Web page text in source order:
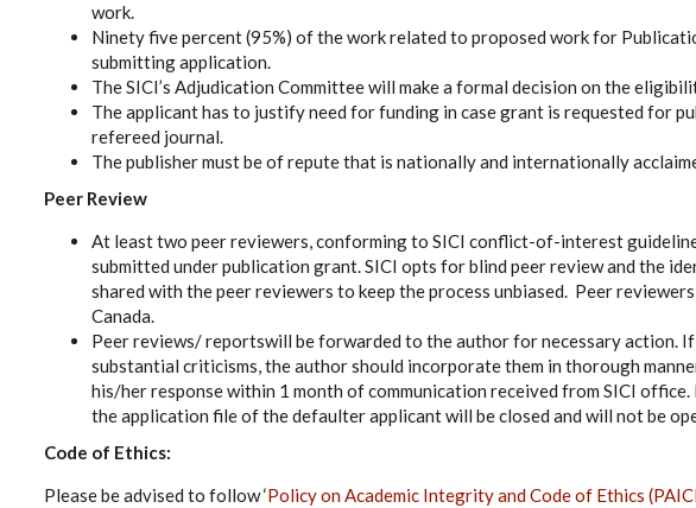
work.
Ninety five percent (95%) of the work related to proposed work for
submitting application.
The SICI’s Adjudication Committee will make a formal decision on the
The applicant has to justify need for funding in case grant is requested for
refereed journal.
The publisher must be of repute that is nationally and internationally
Peer Review
At least two peer reviewers, conforming to SICI conflict-of-interest
submitted under publication grant. SICI opts for blind peer review and the
shared with the peer reviewers to keep the process unbiased. Peer
Canada.
Peer reviews/ reportswill be forwarded to the author for necessary action.
substantial criticisms, the author should incorporate them in thorough
his/her response within 1 month of communication received from SICI
the application file of the defaulter applicant will be closed and will not be
Code of Ethics:
Please be advised to follow ‘Policy on Academic Integrity and Code of Ethics